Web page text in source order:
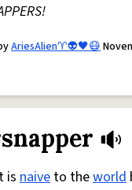
AriesAlien♈️👽🖤😷
is naive to theworld